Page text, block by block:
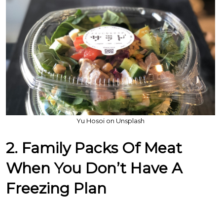
Yu Hosoi on Unsplash
2. Family Packs Of Meat
When You Don’t Have A
Freezing Plan